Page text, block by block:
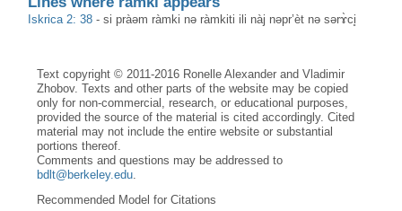
Iskrica 2: 38 -si pràəm ràmki nə ràmkiti ili nàj nəpr’èt nə sərɤ̀ci̥
Text copyright © 2011-2016 Ronelle Alexander and Vladimir
Zhobov. Texts and other parts of the website may be copied
only for non-commercial, research, or educational purposes,
provided the source of the material is cited accordingly. Cited
material may not include the entire website or substantial
portions thereof.
Comments and questions may be addressed to
bdlt@berkeley.edu.
Recommended Model for Citations